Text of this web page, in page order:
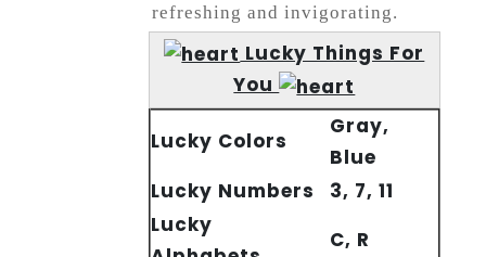
refreshing and invigorating.
Lucky Things For
You
Lucky Colors
Gray,
Blue
Lucky Numbers
3, 7, 11
Lucky
C, R